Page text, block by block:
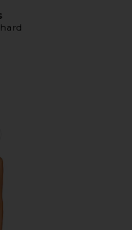
Cosita Buena Mini Dress